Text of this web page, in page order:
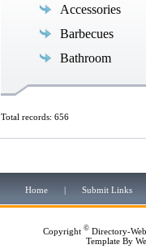
Accessories
Barbecues
Bathroom
Total records: 656
Home | Submit Links
Copyright © Directory-
Template By